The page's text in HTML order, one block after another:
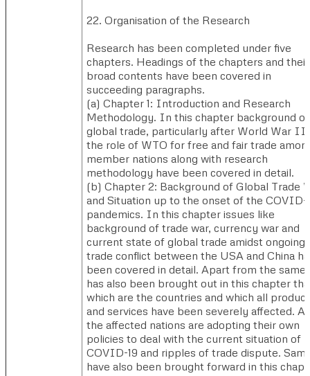
22. Organisation of the Research
Research has been completed under five
chapters. Headings of the chapters and their
broad contents have been covered in
succeeding paragraphs.
(a) ​Chapter 1: Introduction and Research
Methodology. In this chapter background of
global trade, particularly after World War II,
the role of WTO for free and fair trade
member nations along with research
methodology have been covered in detail.
(b) ​Chapter 2: Background of Global Trade
and Situation up to the onset of the COVID-
pandemics. In this chapter issues like
background of trade war, currency war and
current state of global trade amidst ongoing
trade conflict between the USA and China
been covered in detail. Apart from the same
has also been brought out in this chapter
which are the countries and which all
and services have been severely affected. All
the affected nations are adopting their own
policies to deal with the current situation of
COVID-19 and ripples of trade dispute.
have also been brought forward in this